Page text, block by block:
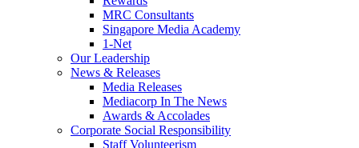
MRC Consultants
Singapore Media Academy
1-Net
Our Leadership
News & Releases
Media Releases
Mediacorp In The News
Awards & Accolades
Corporate Social Responsibility
Staff Volunteerism